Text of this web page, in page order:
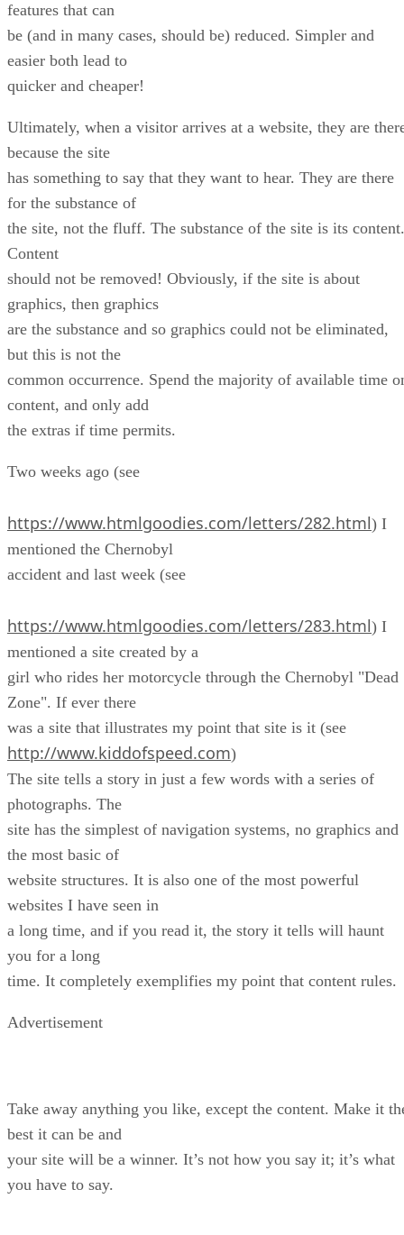
features that can
be (and in many cases, should be) reduced. Simpler and
easier both lead to
quicker and cheaper!
Ultimately, when a visitor arrives at a website, they are
because the site
has something to say that they want to hear. They are there
for the substance of
the site, not the fluff. The substance of the site is its content.
Content
should not be removed! Obviously, if the site is about
graphics, then graphics
are the substance and so graphics could not be eliminated,
but this is not the
common occurrence. Spend the majority of available time
content, and only add
the extras if time permits.
Two weeks ago (see
https://www.htmlgoodies.com/letters/282.html) I
mentioned the Chernobyl
accident and last week (see
https://www.htmlgoodies.com/letters/283.html) I
mentioned a site created by a
girl who rides her motorcycle through the Chernobyl "Dead
Zone". If ever there
was a site that illustrates my point that site is it (see
http://www.kiddofspeed.com)
The site tells a story in just a few words with a series of
photographs. The
site has the simplest of navigation systems, no graphics and
the most basic of
website structures. It is also one of the most powerful
websites I have seen in
a long time, and if you read it, the story it tells will haunt
you for a long
time. It completely exemplifies my point that content rules.
Advertisement
Take away anything you like, except the content. Make it
best it can be and
your site will be a winner. It’s not how you say it; it’s what
you have to say.